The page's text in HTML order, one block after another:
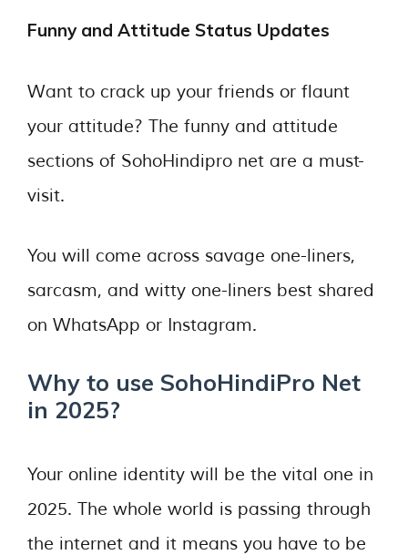
Funny and Attitude Status Updates
Want to crack up your friends or flaunt
your attitude? The funny and attitude
sections of SohoHindipro net are a must-
visit.
You will come across savage one-liners,
sarcasm, and witty one-liners best shared
on WhatsApp or Instagram.
Why to use SohoHindiPro Net
in 2025?
Your online identity will be the vital one in
2025. The whole world is passing through
the internet and it means you have to be